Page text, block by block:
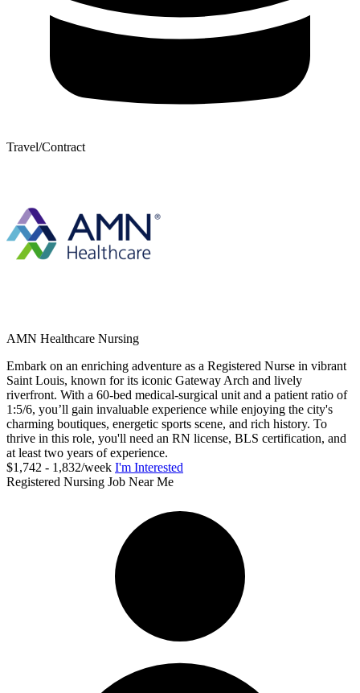
Travel/Contract
AMN Healthcare Nursing
Embark on an enriching adventure as a Registered Nurse in vibrant
Saint Louis, known for its iconic Gateway Arch and lively
riverfront. With a 60-bed medical-surgical unit and a patient ratio of
1:5/6, you’ll gain invaluable experience while enjoying the city's
charming boutiques, energetic sports scene, and rich history. To
thrive in this role, you'll need an RN license, BLS certification, and
at least two years of experience.
$1,742 - 1,832/week I'm Interested
Registered Nursing Job Near Me